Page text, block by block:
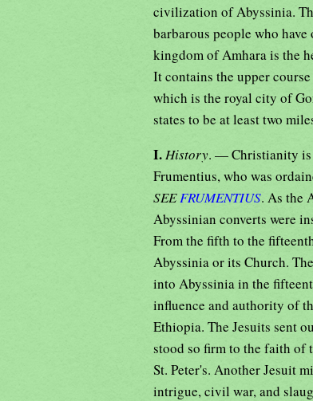
civilization of Abyssinia.
barbarous people who
kingdom of Amhara is the
It contains the upper
which is the royal city of
states to be at least two
I. History. — Christianity is
Frumentius, who was
SEEFRUMENTIUS. As the
Abyssinian converts were
From the fifth to the
Abyssinia or its Church.
into Abyssinia in the
influence and authority of
Ethiopia. The Jesuits sent
stood so firm to the faith of
St. Peter's. Another Jesuit
intrigue, civil war, and